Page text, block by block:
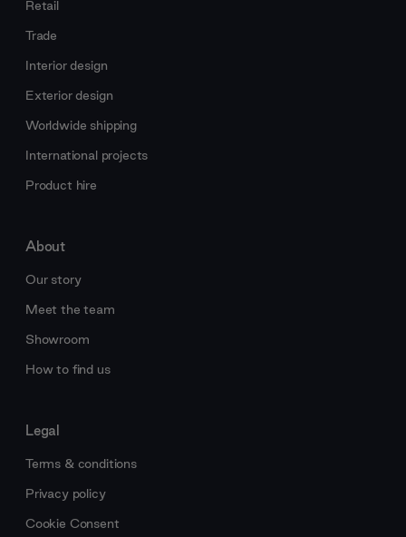
Retail
Trade
Interior design
Exterior design
Worldwide shipping
International projects
Product hire
About
Our story
Meet the team
Showroom
How to find us
Legal
Terms & conditions
Privacy policy
Cookie Consent